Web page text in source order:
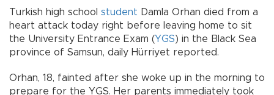
Turkish high school student Damla Orhan died from a
heart attack today right before leaving home to sit
the University Entrance Exam (YGS) in the Black Sea
province of Samsun, daily Hürriyet reported.
Orhan, 18, fainted after she woke up in the morning to
prepare for the YGS. Her parents immediately took